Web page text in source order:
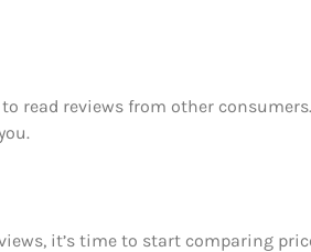
read reviews from other
it’s time to start comparing